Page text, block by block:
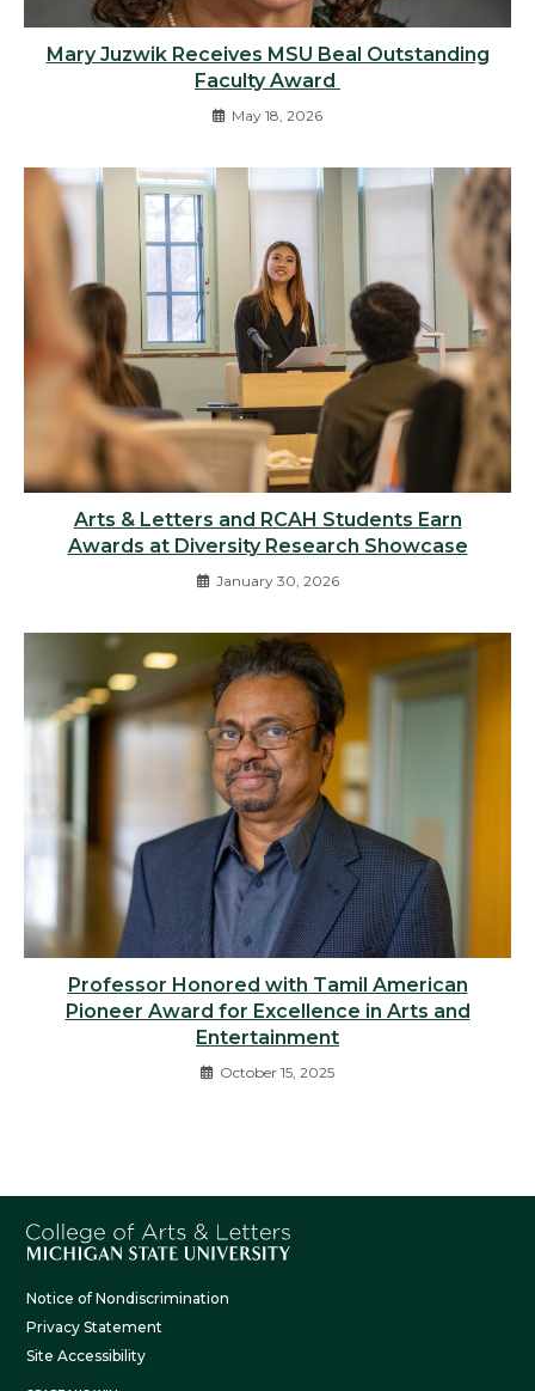
Mary Juzwik Receives MSU Beal Outstanding
Faculty Award
May 18, 2026
Arts & Letters and RCAH Students Earn
Awards at Diversity Research Showcase
January 30, 2026
Professor Honored with Tamil American
Pioneer Award for Excellence in Arts and
Entertainment
October 15, 2025
Notice of Nondiscrimination
Privacy Statement
Site Accessibility